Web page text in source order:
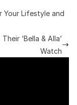
Lifestyle and
‘Bella & Alla’
Watch